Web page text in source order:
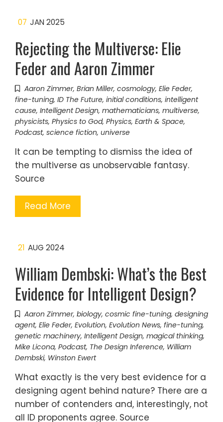
07 JAN 2025
Rejecting the Multiverse: Elie
Feder and Aaron Zimmer
Aaron Zimmer, Brian Miller, cosmology, Elie Feder,
fine-tuning, ID The Future, initial conditions, intelligent
cause, Intelligent Design, mathematicians, multiverse,
physicists, Physics to God, Physics, Earth & Space,
Podcast, science fiction, universe
It can be tempting to dismiss the idea of
the multiverse as unobservable fantasy.
Source
Read More
21 AUG 2024
William Dembski: What’s the Best
Evidence for Intelligent Design?
Aaron Zimmer, biology, cosmic fine-tuning, designing
agent, Elie Feder, Evolution, Evolution News, fine-tuning,
genetic machinery, Intelligent Design, magical thinking,
Mike Licona, Podcast, The Design Inference, William
Dembski, Winston Ewert
What exactly is the very best evidence for a
designing agent behind nature? There are a
number of contenders and, interestingly, not
all ID proponents agree. Source